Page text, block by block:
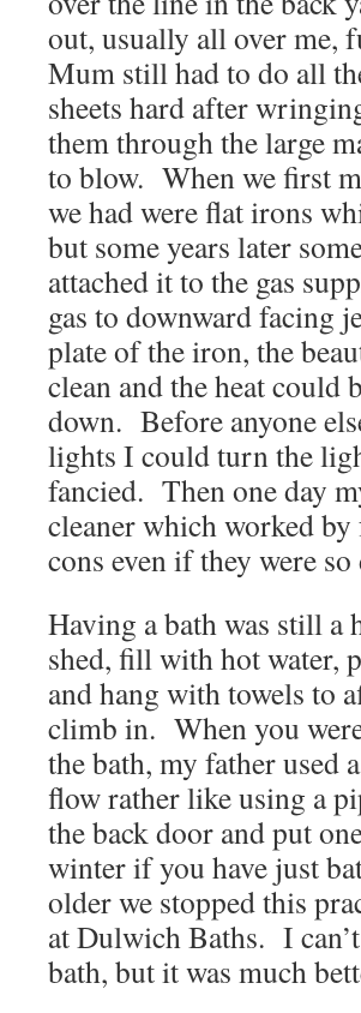
out, usually all over me,
Mum still had to do all
sheets hard after
them through the large
to blow. When we first
we had were flat irons
but some years later
attached it to the gas
gas to downward facing
plate of the iron, the
clean and the heat could
down. Before anyone
lights I could turn the
fancied. Then one day
cleaner which worked
cons even if they were
Having a bath was still a
shed, fill with hot water,
and hang with towels to
climb in. When you
the bath, my father used
flow rather like using a
the back door and put
winter if you have just
older we stopped this
at Dulwich Baths. I
bath, but it was much